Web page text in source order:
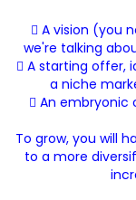
 A vision (you
we're talking
 A starting offer,
a niche
 An embryonic
To grow, you will
to a more